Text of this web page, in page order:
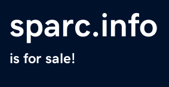
sparc.info
is for sale!